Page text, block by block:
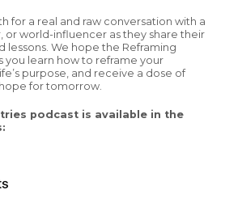
for a real and raw conversation with a
or world-influencer as they share their
lessons. We hope the Reframing
you learn how to reframe your
purpose, and receive a dose of
for tomorrow.
podcast is available in the